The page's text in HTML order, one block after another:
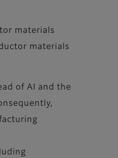
materials
materials
of AI and the